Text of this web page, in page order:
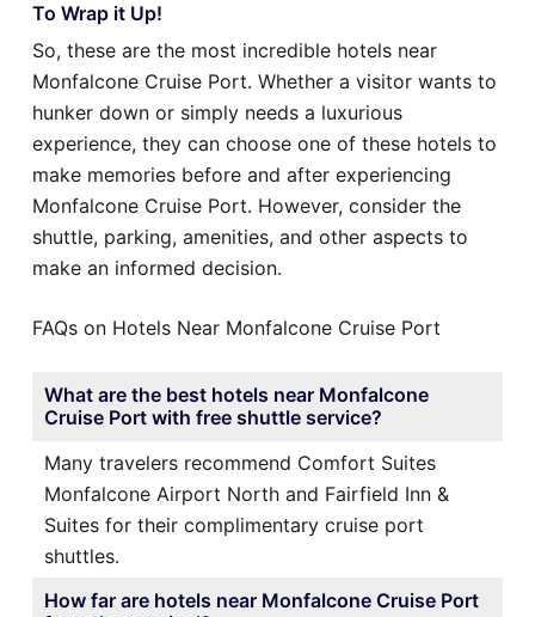
To Wrap it Up!
So, these are the most incredible hotels near
Monfalcone Cruise Port. Whether a visitor wants to
hunker down or simply needs a luxurious
experience, they can choose one of these hotels to
make memories before and after experiencing
Monfalcone Cruise Port. However, consider the
shuttle, parking, amenities, and other aspects to
make an informed decision.
FAQs on Hotels Near Monfalcone Cruise Port
What are the best hotels near Monfalcone
Cruise Port with free shuttle service?
Many travelers recommend Comfort Suites
Monfalcone Airport North and Fairfield Inn &
Suites for their complimentary cruise port
shuttles.
How far are hotels near Monfalcone Cruise Port